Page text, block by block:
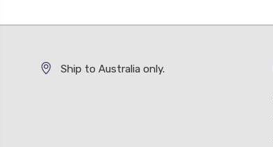
Ship to Australia only.